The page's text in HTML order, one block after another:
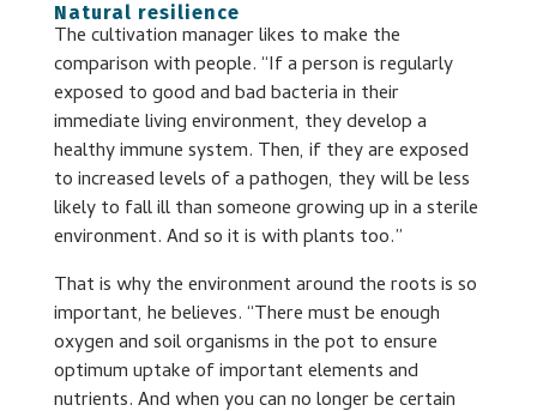
Natural resilience
The cultivation manager likes to make the
comparison with people. “If a person is regularly
exposed to good and bad bacteria in their
immediate living environment, they develop a
healthy immune system. Then, if they are exposed
to increased levels of a pathogen, they will be less
likely to fall ill than someone growing up in a sterile
environment. And so it is with plants too.”
That is why the environment around the roots is so
important, he believes. “There must be enough
oxygen and soil organisms in the pot to ensure
optimum uptake of important elements and
nutrients. And when you can no longer be certain